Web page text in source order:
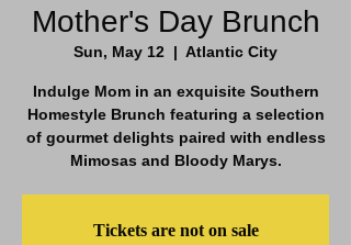
Mother's Day Brunch
Sun, May 12
  |
Atlantic City
Indulge Mom in an exquisite Southern
Homestyle Brunch featuring a selection
of gourmet delights paired with endless
Mimosas and Bloody Marys.
Tickets are not on sale